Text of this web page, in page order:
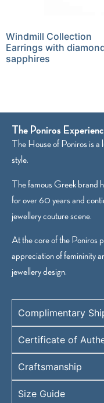
Windmill Collection
Earrings with
sapphires
The Poniros
The House of Poniros is a
style.
The famous Greek brand
for over 60 years and
jewellery couture scene.
At the core of the Poniros
appreciation of femininity
jewellery design.
Complimentary
Certificate of
Craftsmanship
Size Guide